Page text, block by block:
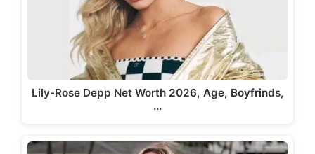
Lily-Rose Depp Net Worth 2026, Age, Boyfrinds,
…